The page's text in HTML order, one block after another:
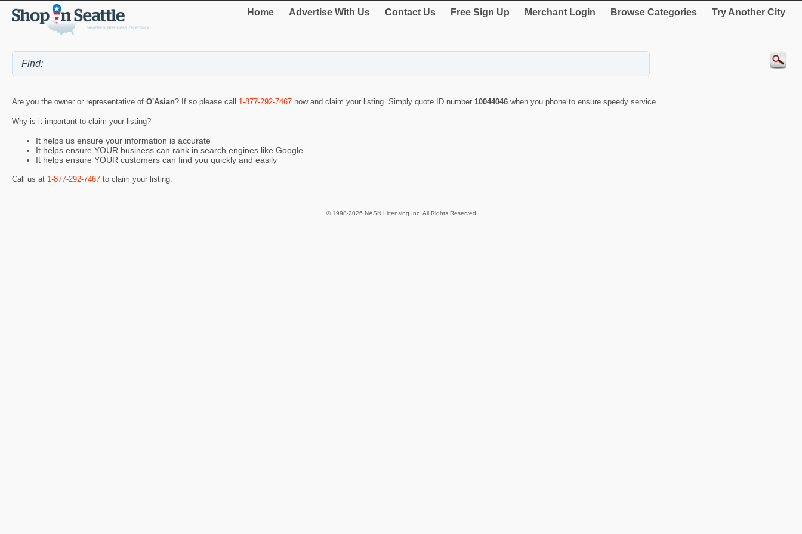
Home Advertise With Us Contact Us Free Sign Up Merchant Login Browse Categories Try Another City
Are you the owner or representative of O'Asian? If so please call 1-877-292-7467 now and claim your listing. Simply quote ID number 10044046 when you phone to ensure speedy service.
Why is it important to claim your listing?
It helps us ensure your information is accurate
It helps ensure YOUR business can rank in search engines like Google
It helps ensure YOUR customers can find you quickly and easily
Call us at 1-877-292-7467 to claim your listing.
© 1998-2026 NASN Licensing Inc. All Rights Reserved